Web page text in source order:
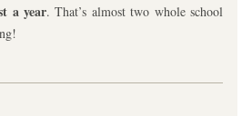
a year. That’s almost two whole school